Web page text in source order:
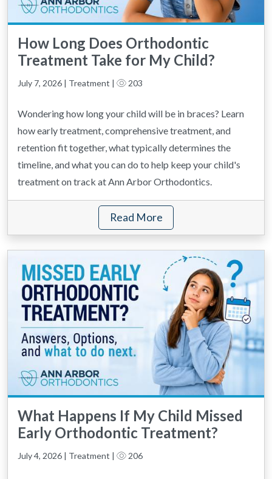
How Long Does Orthodontic
Treatment Take for My Child?
July 7, 2026 | Treatment | 203
Wondering how long your child will be in braces? Learn
how early treatment, comprehensive treatment, and
retention fit together, what typically determines the
timeline, and what you can do to help keep your child's
treatment on track at Ann Arbor Orthodontics.
Read More
What Happens If My Child Missed
Early Orthodontic Treatment?
July 4, 2026 | Treatment | 206